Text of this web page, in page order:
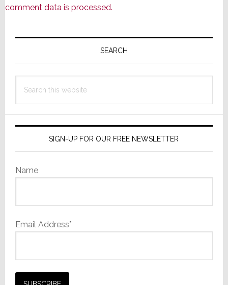
comment data is processed.
Primary
SEARCH
this
SIGN-UP FOR OUR FREE NEWSLETTER
Name
Email Address*